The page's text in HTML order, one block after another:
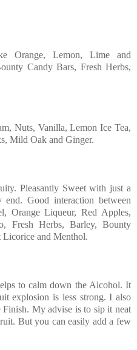
Orange, Lemon, Lime and
Candy Bars, Fresh Herbs,
Nuts, Vanilla, Lemon Ice Tea,
Mild Oak and Ginger.
Pleasantly Sweet with just a
Good interaction between
Orange Liqueur, Red Apples,
Fresh Herbs, Barley, Bounty
Licorice and Menthol.
to calm down the Alcohol. It
explosion is less strong. I also
My advise is to sip it neat
But you can easily add a few